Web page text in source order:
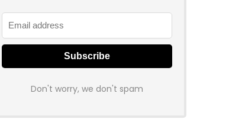
Don't worry, we don't spam